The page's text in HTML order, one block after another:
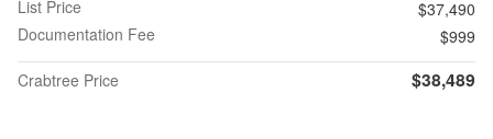
List Price
$37,490
Documentation Fee
$999
Crabtree Price
$38,489